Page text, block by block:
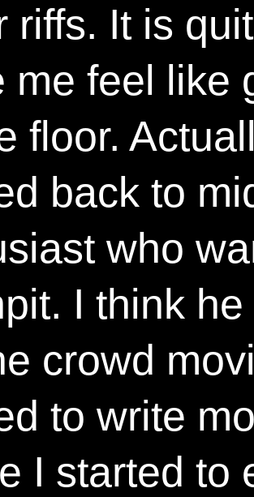
riffs. It is
me feel like
floor.
back to
who
I think
crowd
to write
I started to